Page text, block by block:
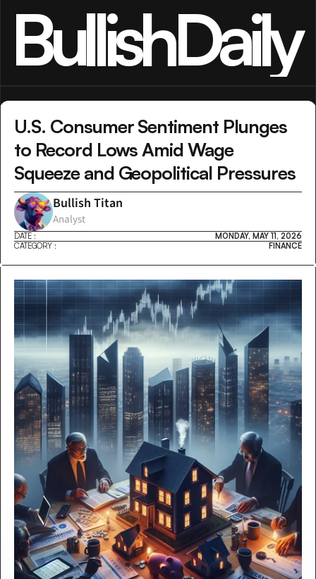
BullishDaily
U.S. Consumer Sentiment Plunges
to Record Lows Amid Wage
Squeeze and Geopolitical Pressures
Bullish Titan
Analyst
DATE :
MONDAY, MAY 11, 2026
CATEGORY :
FINANCE